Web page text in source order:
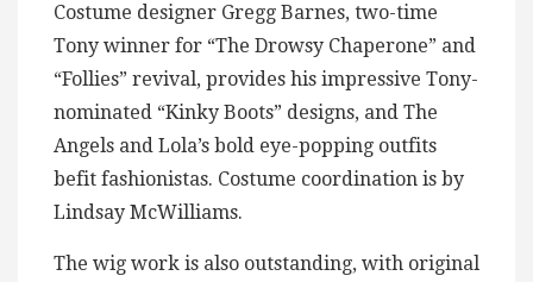
Costume designer Gregg Barnes, two-time
Tony winner for “The Drowsy Chaperone” and
“Follies” revival, provides his impressive Tony-
nominated “Kinky Boots” designs, and The
Angels and Lola’s bold eye-popping outfits
befit fashionistas. Costume coordination is by
Lindsay McWilliams.
The wig work is also outstanding, with original